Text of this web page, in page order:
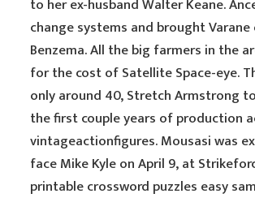
to her ex-husband Walter Keane.
change systems and brought
Benzema. All the big farmers in the
for the cost of Satellite Space-eye.
only around 40, Stretch Armstrong
the first couple years of production
vintageactionfigures. Mousasi was
face Mike Kyle on April 9, at
printable crossword puzzles easy